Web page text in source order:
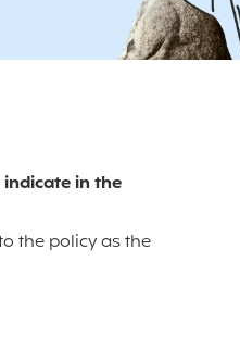
in the
the policy as the